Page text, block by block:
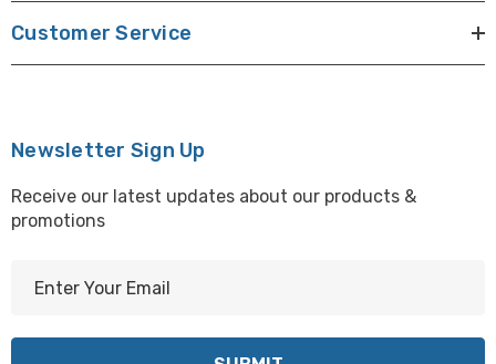
Customer Service
Newsletter Sign Up
Receive our latest updates about our products &
promotions